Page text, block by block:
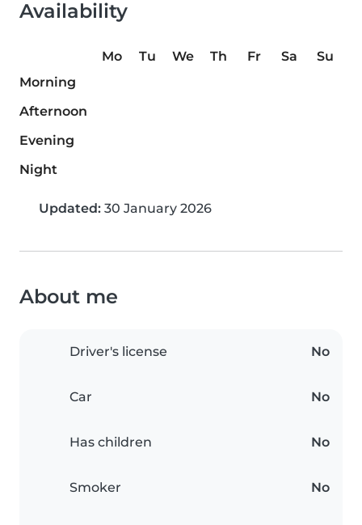
Availability
Mo Tu We Th Fr Sa
Su
Morning
Afternoon
Evening
Night
Updated: 30 January 2026
About me
Driver's license No
Car No
Has children No
Smoker No